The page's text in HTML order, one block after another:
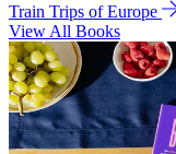
Train Trips of Europe
View All Books